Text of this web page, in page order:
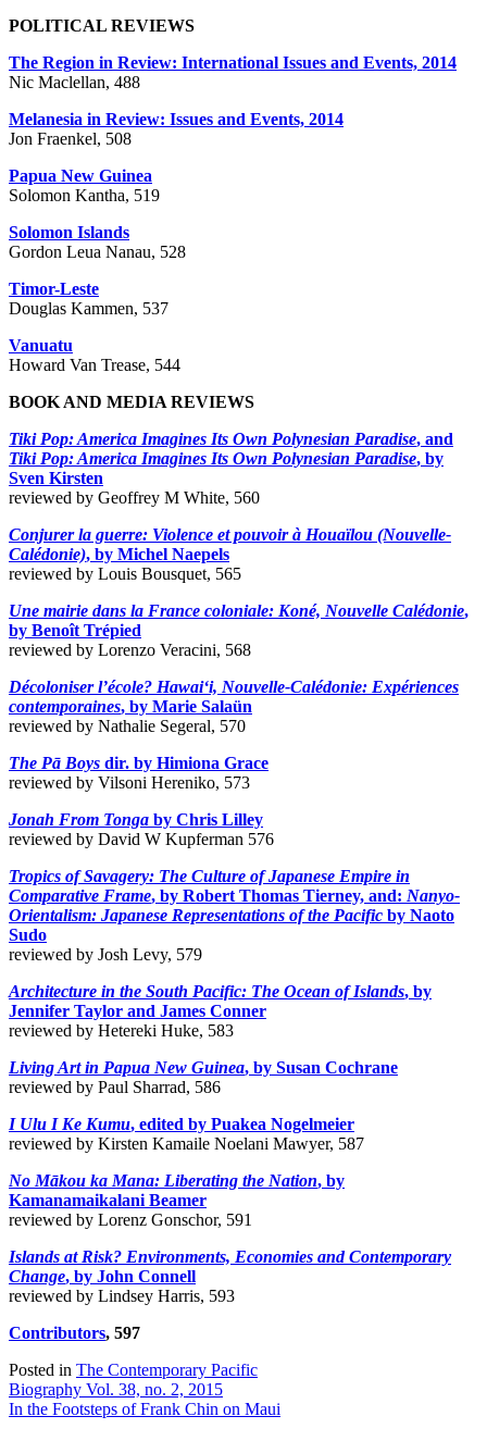
POLITICAL REVIEWS
The Region in Review: International Issues and Events, 2014
Nic Maclellan, 488
Melanesia in Review: Issues and Events, 2014
Jon Fraenkel, 508
Papua New Guinea
Solomon Kantha, 519
Solomon Islands
Gordon Leua Nanau, 528
Timor-Leste
Douglas Kammen, 537
Vanuatu
Howard Van Trease, 544
BOOK AND MEDIA REVIEWS
Tiki Pop: America Imagines Its Own Polynesian Paradise, and
Tiki Pop: America Imagines Its Own Polynesian Paradise, by
Sven Kirsten
reviewed by Geoffrey M White, 560
Conjurer la guerre: Violence et pouvoir à Houaïlou (Nouvelle-
Calédonie), by Michel Naepels
reviewed by Louis Bousquet, 565
Une mairie dans la France coloniale: Koné, Nouvelle Calédonie,
by Benoît Trépied
reviewed by Lorenzo Veracini, 568
Décoloniser l’école? Hawai‘i, Nouvelle-Calédonie: Expériences
contemporaines, by Marie Salaün
reviewed by Nathalie Segeral, 570
The Pā Boys dir. by Himiona Grace
reviewed by Vilsoni Hereniko, 573
Jonah From Tonga by Chris Lilley
reviewed by David W Kupferman 576
Tropics of Savagery: The Culture of Japanese Empire in
Comparative Frame, by Robert Thomas Tierney, and: Nanyo-
Orientalism: Japanese Representations of the Pacific by Naoto
Sudo
reviewed by Josh Levy, 579
Architecture in the South Pacific: The Ocean of Islands, by
Jennifer Taylor and James Conner
reviewed by Hetereki Huke, 583
Living Art in Papua New Guinea, by Susan Cochrane
reviewed by Paul Sharrad, 586
I Ulu I Ke Kumu, edited by Puakea Nogelmeier
reviewed by Kirsten Kamaile Noelani Mawyer, 587
No Mākou ka Mana: Liberating the Nation, by
Kamanamaikalani Beamer
reviewed by Lorenz Gonschor, 591
Islands at Risk? Environments, Economies and Contemporary
Change, by John Connell
reviewed by Lindsey Harris, 593
Contributors, 597
Posted in The Contemporary Pacific
Post
navigation
Biography Vol. 38, no. 2, 2015
In the Footsteps of Frank Chin on Maui